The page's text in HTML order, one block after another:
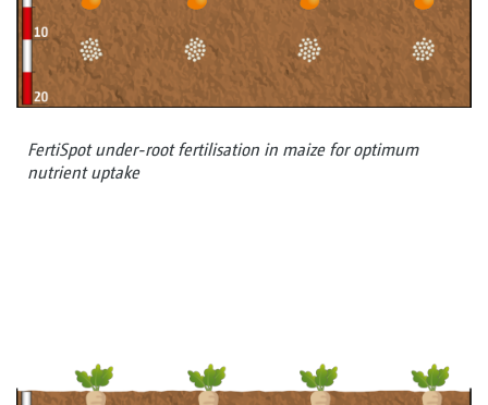
FertiSpot under-root fertilisation in maize for optimum
nutrient uptake